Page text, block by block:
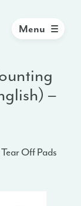
Menu
–
Off Pads